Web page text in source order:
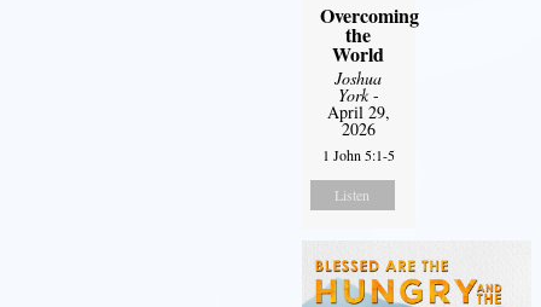
Overcoming
the
World
Joshua
York-
April 29,
2026
1 John 5:1-5
Listen